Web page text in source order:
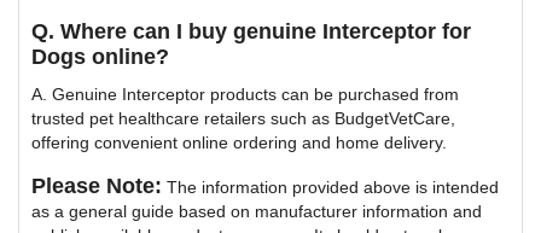
Q. Where can I buy genuine Interceptor for
Dogs online?
A. Genuine Interceptor products can be purchased from
trusted pet healthcare retailers such as BudgetVetCare,
offering convenient online ordering and home delivery.
Please Note: The information provided above is intended
as a general guide based on manufacturer information and